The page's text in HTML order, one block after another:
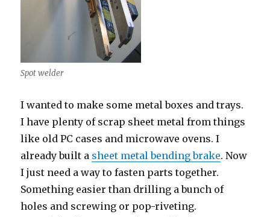
Spot welder
I wanted to make some metal boxes and trays.
I have plenty of scrap sheet metal from things
like old PC cases and microwave ovens. I
already built a sheet metal bending brake. Now
I just need a way to fasten parts together.
Something easier than drilling a bunch of
holes and screwing or pop-riveting.